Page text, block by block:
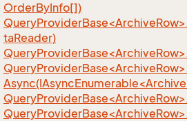
OrderByInfo[])
taReader)